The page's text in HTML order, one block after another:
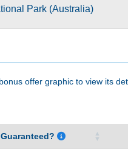
Park (Australia)
bonus offer graphic to view its
Guaranteed?